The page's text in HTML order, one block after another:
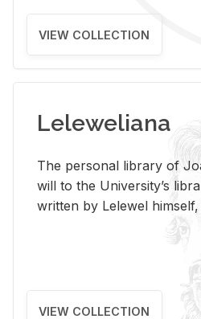
VIEW COLLECTION
Leleweliana
The per­sonal li­brary of
will to the Uni­ver­si­ty’s
writ­ten by Lelewel
VIEW COLLECTION